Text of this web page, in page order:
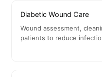
Diabetic Wound Care
Wound assessment,
patients to reduce